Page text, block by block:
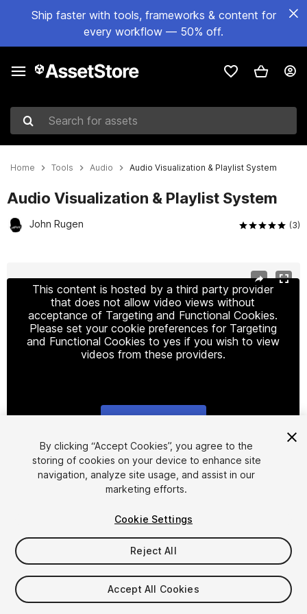
Ship faster with tools, frameworks & content for
every workflow — 50% off.
Search for assets
Home Tools Audio Audio Visualization & Playlist System
Audio Visualization & Playlist System
John Rugen (3)
This content is hosted by a third party provider
that does not allow video views without
acceptance of Targeting and Functional Cookies.
Please set your cookie preferences for Targeting
and Functional Cookies to yes if you wish to view
videos from these providers.
1/2
$4.99
Seat
By clicking “Accept Cookies”, you agree to the
storing of cookies on your device to enhance site
navigation, analyze site usage, and assist in our
marketing efforts.
Cookie Settings
Reject All
Accept All Cookies